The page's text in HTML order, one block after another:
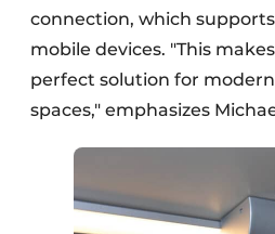
connection, which
mobile devices. "This
perfect solution for
spaces," emphasizes